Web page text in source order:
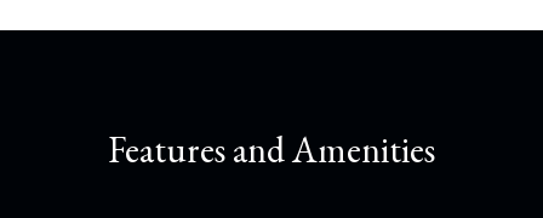
Features and Amenities